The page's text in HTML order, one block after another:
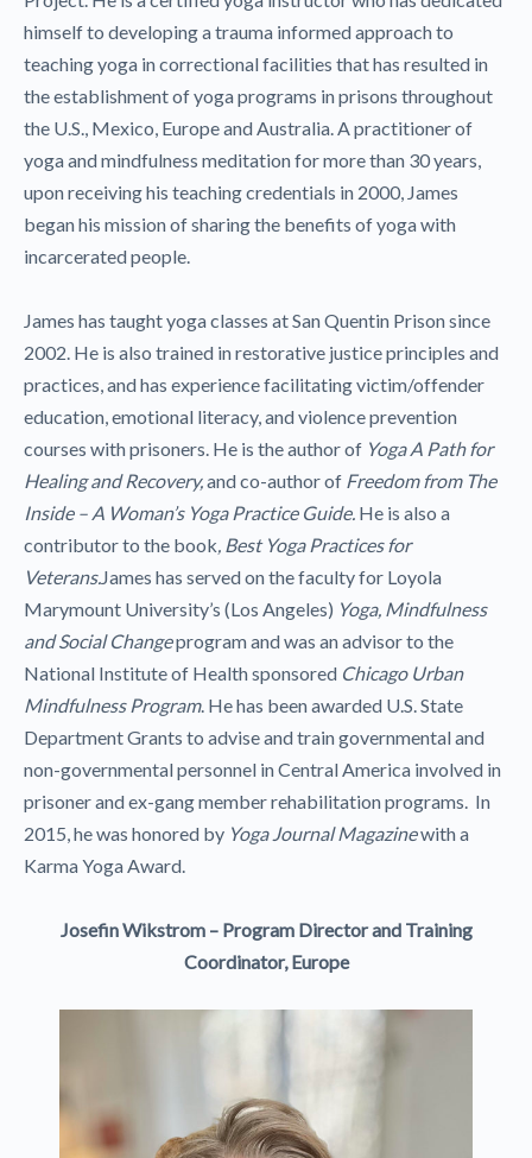
himself to developing a trauma informed approach to
teaching yoga in correctional facilities that has resulted in
the establishment of yoga programs in prisons throughout
the U.S., Mexico, Europe and Australia. A practitioner of
yoga and mindfulness meditation for more than 30 years,
upon receiving his teaching credentials in 2000, James
began his mission of sharing the benefits of yoga with
incarcerated people.
James has taught yoga classes at San Quentin Prison since
2002. He is also trained in restorative justice principles and
practices, and has experience facilitating victim/offender
education, emotional literacy, and violence prevention
courses with prisoners. He is the author of Yoga A Path for
Healing and Recovery,and co-author of Freedom from The
Inside – A Woman’s Yoga Practice Guide. He is also a
contributor to the book, Best Yoga Practices for
Veterans.James has served on the faculty for Loyola
Marymount University’s (Los Angeles) Yoga, Mindfulness
and Social Changeprogram and was an advisor to the
National Institute of Health sponsored Chicago Urban
Mindfulness Program. He has been awarded U.S. State
Department Grants to advise and train governmental and
non-governmental personnel in Central America involved in
prisoner and ex-gang member rehabilitation programs. In
2015, he was honored by Yoga Journal Magazinewith a
Karma Yoga Award.
Josefin Wikstrom – Program Director and Training
Coordinator, Europe